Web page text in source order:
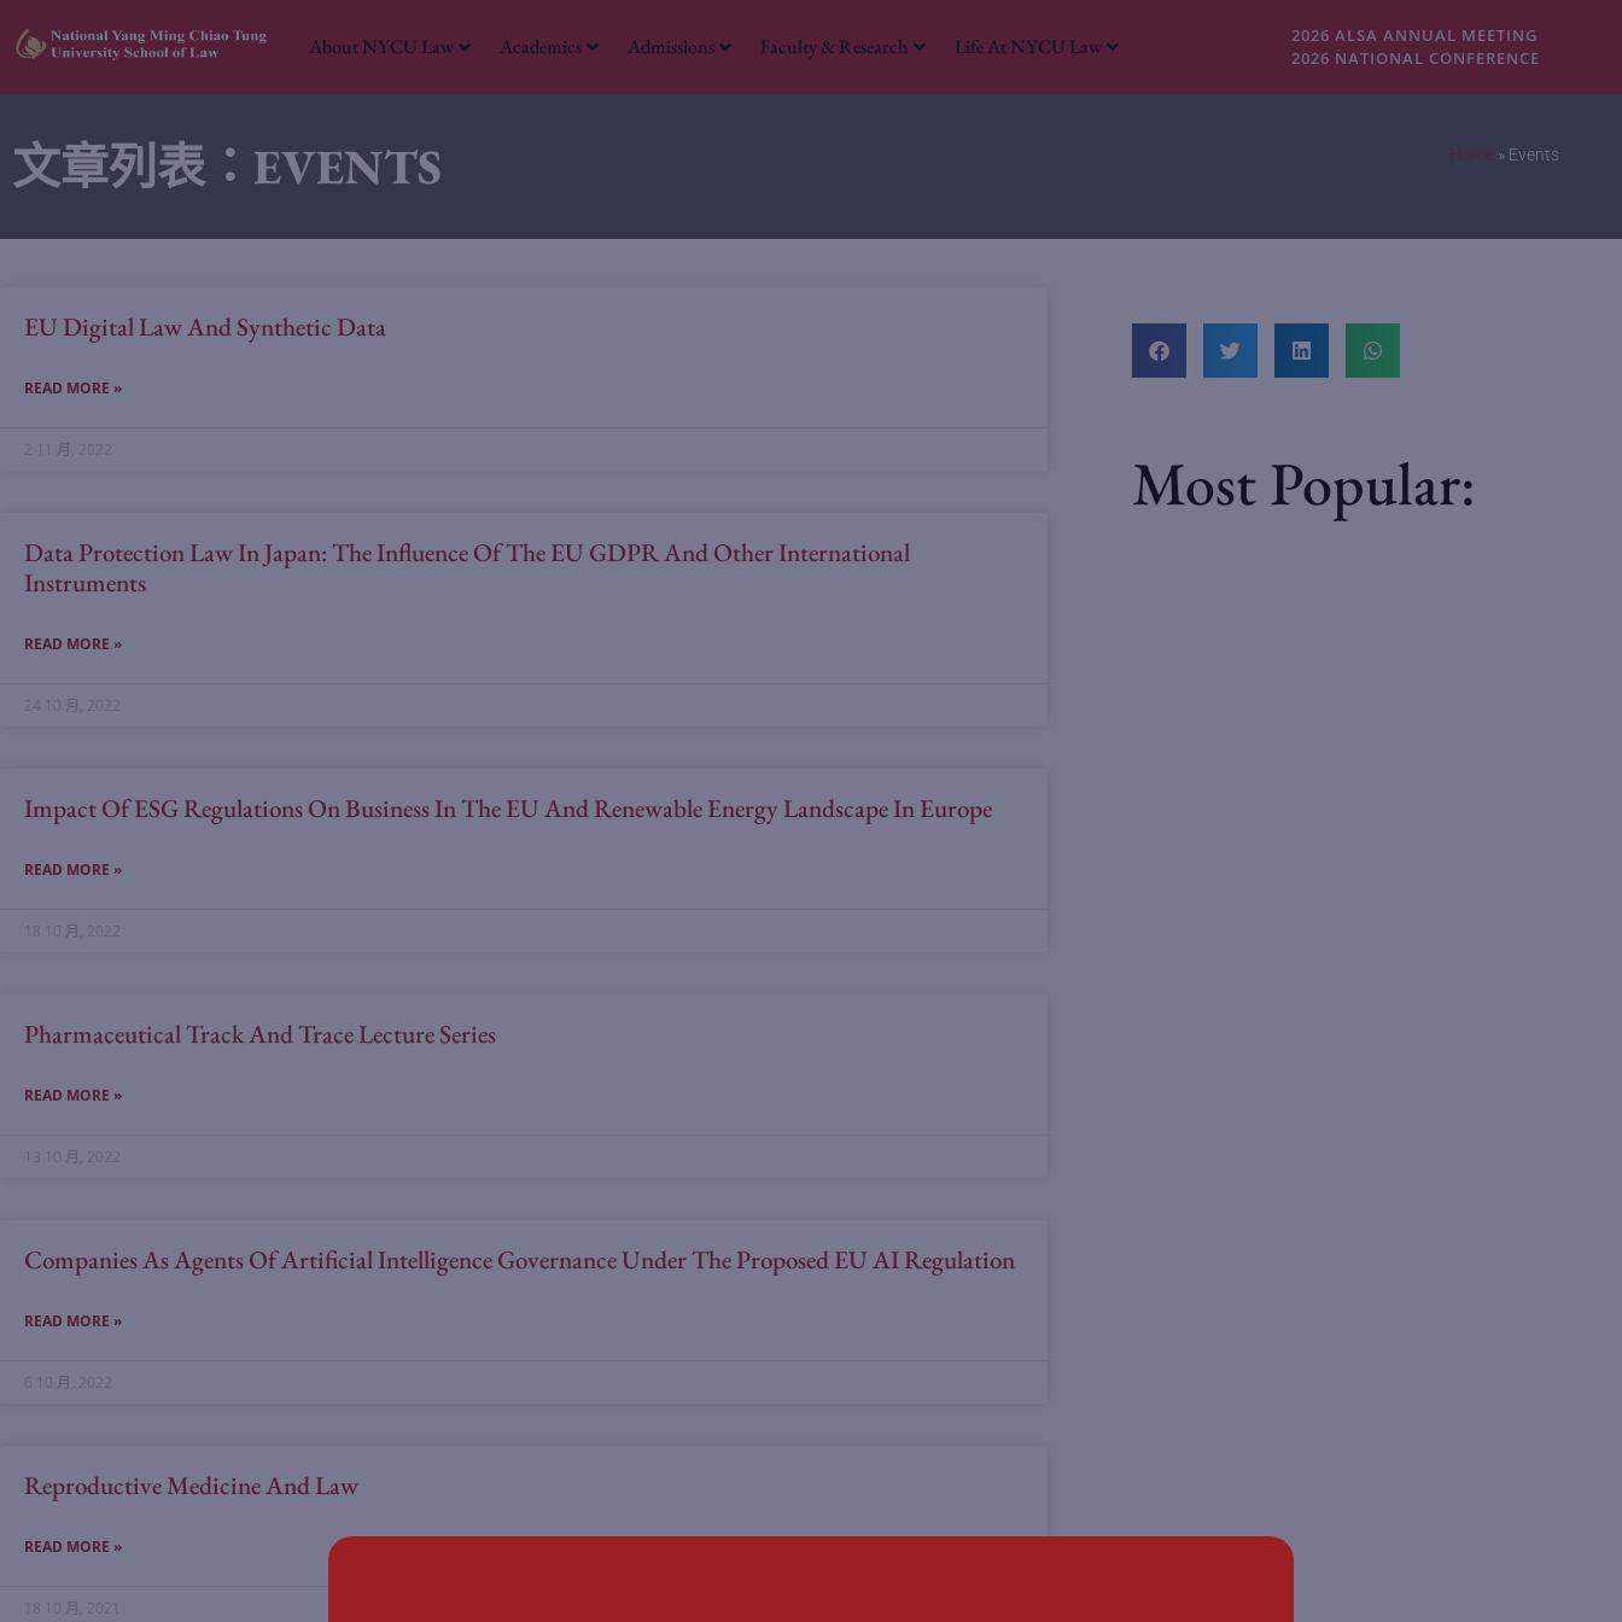
About NYCU Law Academics Admissions Faculty & Research Life At NYCU Law
2026 ALSA ANNUAL MEETING
2026 NATIONAL CONFERENCE
文章列表：EVENTS Home » Events
EU Digital Law And Synthetic Data
READ MORE »
2 11 月, 2022
Data Protection Law In Japan: The Influence Of The EU GDPR And Other International
Instruments
READ MORE »
24 10 月, 2022
Impact Of ESG Regulations On Business In The EU And Renewable Energy Landscape In Europe
READ MORE »
18 10 月, 2022
Pharmaceutical Track And Trace Lecture Series
READ MORE »
13 10 月, 2022
Companies As Agents Of Artificial Intelligence Governance Under The Proposed EU AI Regulation
READ MORE »
6 10 月, 2022
Reproductive Medicine And Law
READ MORE »
18 10 月, 2021
Most Popular: